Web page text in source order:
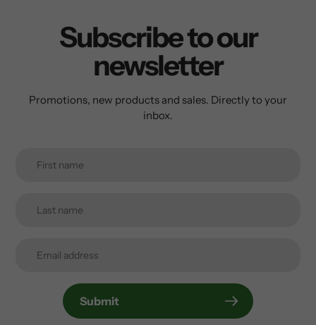
Subscribe to our
newsletter
Promotions, new products and sales. Directly to your
inbox.
Submit